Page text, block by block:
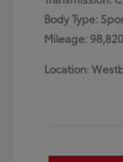
Body Type:
Mileage:
Location: